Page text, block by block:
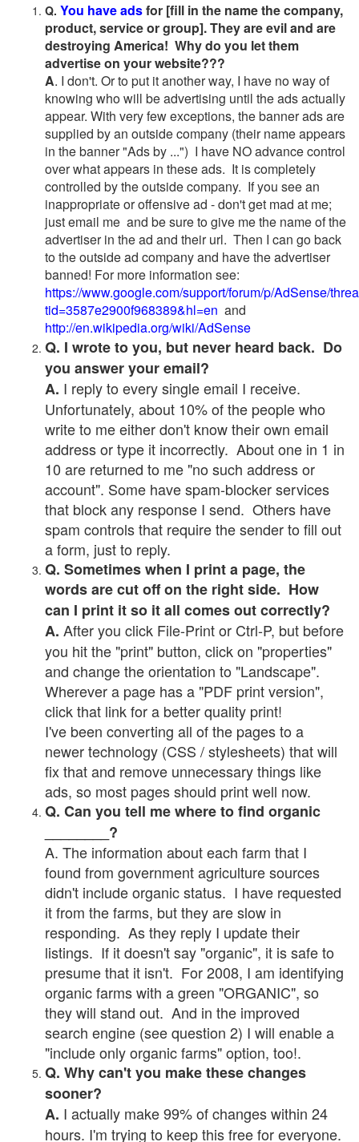
Q. You have adsfor [fill in the name the company,
product, service or group]. They are evil and are
destroying America! Why do you let them
advertise on your website???
A. I don't. Or to put it another way, I have no way of
knowing who will be advertising until the ads actually
appear. With very few exceptions, the banner ads are
supplied by an outside company (their name appears
in the banner "Ads by ...") I have NO advance control
over what appears in these ads. It is completely
controlled by the outside company. If you see an
inappropriate or offensive ad - don't get mad at me;
just email me and be sure to give me the name of the
advertiser in the ad and their url. Then I can go back
to the outside ad company and have the advertiser
banned! For more information see:
https://www.google.com/support/forum/p/AdSense/
tid=3587e2900f968389&hl=en and
http://en.wikipedia.org/wiki/AdSense
Q. I wrote to you, but never heard back. Do
you answer your email?
A. I reply to every single email I receive.
Unfortunately, about 10% of the people who
write to me either don't know their own email
address or type it incorrectly. About one in 1 in
10 are returned to me "no such address or
account". Some have spam-blocker services
that block any response I send. Others have
spam controls that require the sender to fill out
a form, just to reply.
Q. Sometimes when I print a page, the
words are cut off on the right side. How
can I print it so it all comes out correctly?
A. After you click File-Print or Ctrl-P, but before
you hit the "print" button, click on "properties"
and change the orientation to "Landscape".
Wherever a page has a "PDF print version",
click that link for a better quality print!
I've been converting all of the pages to a
newer technology (CSS / stylesheets) that will
fix that and remove unnecessary things like
ads, so most pages should print well now.
Q. Can you tell me where to find organic
________?
A. The information about each farm that I
found from government agriculture sources
didn't include organic status. I have requested
it from the farms, but they are slow in
responding. As they reply I update their
listings. If it doesn't say "organic", it is safe to
presume that it isn't. For 2008, I am identifying
organic farms with a green "ORGANIC", so
they will stand out. And in the improved
search engine (see question 2) I will enable a
"include only organic farms" option, too!.
Q. Why can't you make these changes
sooner?
A. I actually make 99% of changes within 24
hours. I'm trying to keep this free for everyone.